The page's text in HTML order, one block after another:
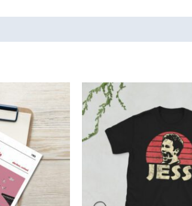
£21.00
£24.00